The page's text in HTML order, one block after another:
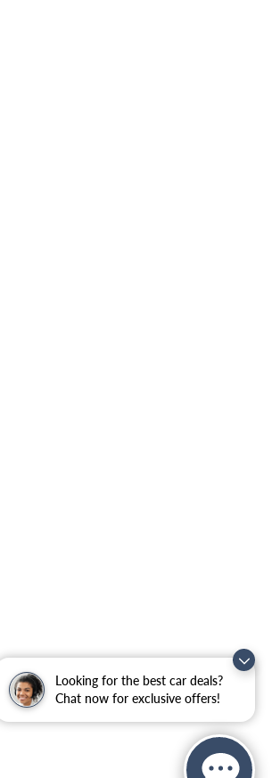
Looking for the best car deals?
Chat now for exclusive offers!